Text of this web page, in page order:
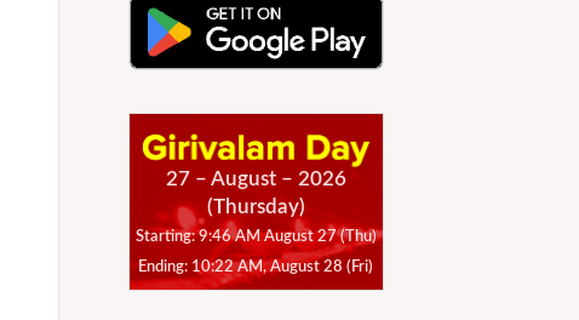
27 – August – 2026
(Thursday)
Starting: 9:46 AM August 27 (Thu)
Ending: 10:22 AM, August 28 (Fri)